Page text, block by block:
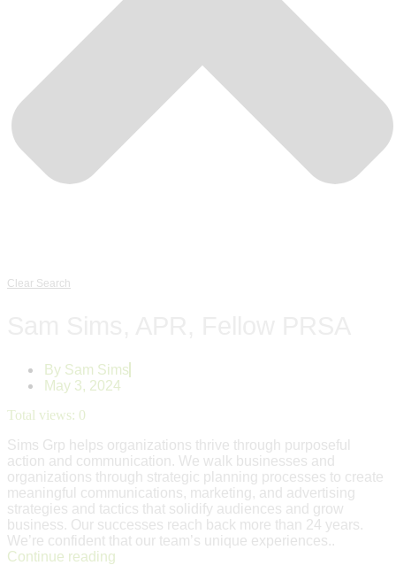
Clear Search
By Sam Sims
May 3, 2024
Total views: 0
Sims Grp helps organizations thrive through purposeful
action and communication. We walk businesses and
organizations through strategic planning processes to create
meaningful communications, marketing, and advertising
strategies and tactics that solidify audiences and grow
business. Our successes reach back more than 24 years.
We’re confident that our team’s unique experiences..
Continue reading